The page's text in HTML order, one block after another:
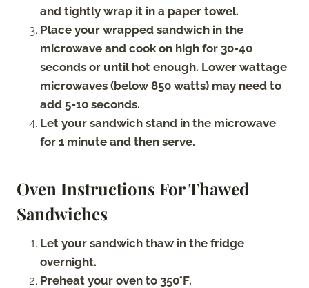
and tightly wrap it in a paper towel.
Place your wrapped sandwich in the
microwave and cook on high for 30-40
seconds or until hot enough. Lower wattage
microwaves (below 850 watts) may need to
add 5-10 seconds.
Let your sandwich stand in the microwave
for 1 minute and then serve.
Oven Instructions For Thawed
Sandwiches
Let your sandwich thaw in the fridge
overnight.
Preheat your oven to 350°F.